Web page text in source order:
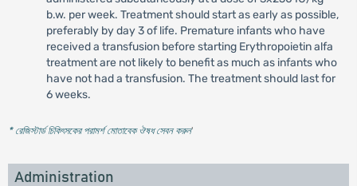
b.w. per week. Treatment should start as early as possible,
preferably by day 3 of life. Premature infants who have
received a transfusion before starting Erythropoietin alfa
treatment are not likely to benefit as much as infants who
have not had a transfusion. The treatment should last for
6 weeks.
* রেজিস্টার্ড চিকিৎসকের পরামর্শ মোতাবেক ঔষধ সেবন করুন'
Administration